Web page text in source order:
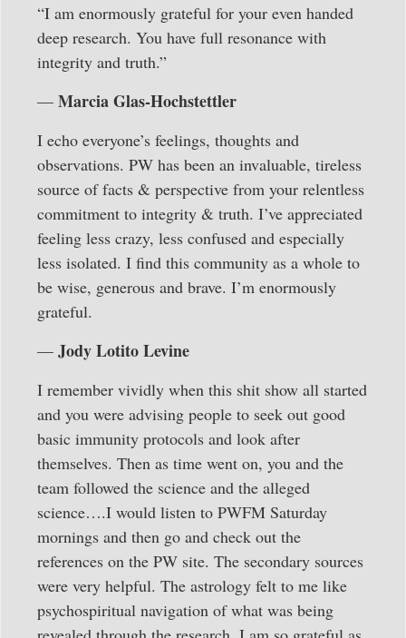
“I am enormously grateful for your even handed
deep research. You have full resonance with
integrity and truth.”
— Marcia Glas-Hochstettler
I echo everyone’s feelings, thoughts and
observations. PW has been an invaluable, tireless
source of facts & perspective from your relentless
commitment to integrity & truth. I’ve appreciated
feeling less crazy, less confused and especially
less isolated. I find this community as a whole to
be wise, generous and brave. I’m enormously
grateful.
— Jody Lotito Levine
I remember vividly when this shit show all started
and you were advising people to seek out good
basic immunity protocols and look after
themselves. Then as time went on, you and the
team followed the science and the alleged
science….I would listen to PWFM Saturday
mornings and then go and check out the
references on the PW site. The secondary sources
were very helpful. The astrology felt to me like
psychospiritual navigation of what was being